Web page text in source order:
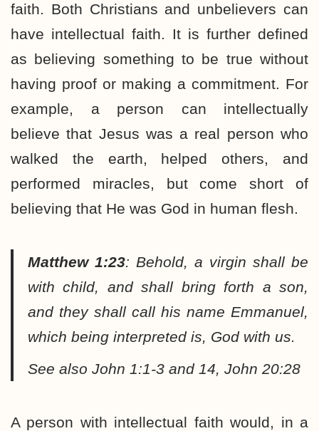
faith. Both Christians and unbelievers can
have intellectual faith. It is further defined
as believing something to be true without
having proof or making a commitment. For
example, a person can intellectually
believe that Jesus was a real person who
walked the earth, helped others, and
performed miracles, but come short of
believing that He was God in human flesh.
Matthew 1:23: Behold, a virgin shall be
with child, and shall bring forth a son,
and they shall call his name Emmanuel,
which being interpreted is, God with us.
See also John 1:1-3 and 14, John 20:28
A person with intellectual faith would, in a